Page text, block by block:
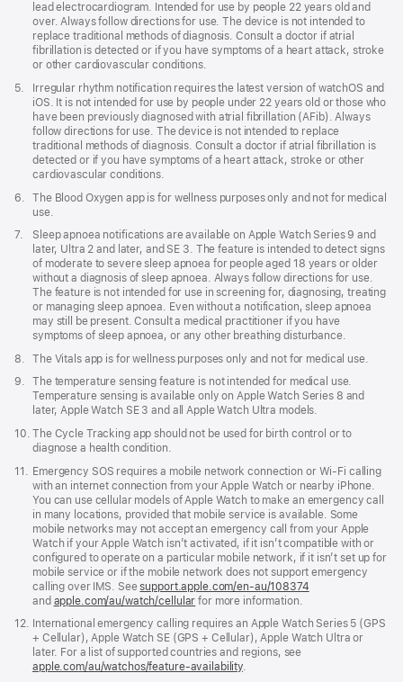
lead electrocardiogram. Intended for use by people 22 years old and
over. Always follow directions for use. The device is not intended to
replace traditional methods of diagnosis. Consult a doctor if atrial
fibrillation is detected or if you have symptoms of a heart attack, stroke
or other cardiovascular conditions.
Footnote
5.
Irregular rhythm notification requires the latest version of watchOS and
iOS. It is not intended for use by people under 22 years old or those who
have been previously diagnosed with atrial fibrillation (AFib). Always
follow directions for use. The device is not intended to replace
traditional methods of diagnosis. Consult a doctor if atrial fibrillation is
detected or if you have symptoms of a heart attack, stroke or other
cardiovascular conditions.
Footnote
6.
The Blood Oxygen app is for wellness purposes only and not for medical
use.
Footnote
7.
Sleep apnoea notifications are available on Apple Watch Series 9 and
later, Ultra 2 and later, and SE 3. The feature is intended to detect signs
of moderate to severe sleep apnoea for people aged 18 years or older
without a diagnosis of sleep apnoea. Always follow directions for use.
The feature is not intended for use in screening for, diagnosing, treating
or managing sleep apnoea. Even without a notification, sleep apnoea
may still be present. Consult a medical practitioner if you have
symptoms of sleep apnoea, or any other breathing disturbance.
Footnote
8.
The Vitals app is for wellness purposes only and not for medical use.
Footnote
9.
The temperature sensing feature is not intended for medical use.
Temperature sensing is available only on Apple Watch Series 8 and
later, Apple Watch SE 3 and all Apple Watch Ultra models.
Footnote
10. The Cycle Tracking app should not be used for birth control or to
diagnose a health condition.
Footnote
11.
Emergency SOS requires a mobile network connection or Wi-Fi calling
with an internet connection from your Apple Watch or nearby iPhone.
You can use cellular models of Apple Watch to make an emergency call
in many locations, provided that mobile service is available. Some
mobile networks may not accept an emergency call from your Apple
Watch if your Apple Watch isn’t activated, if it isn’t compatible with or
configured to operate on a particular mobile network, if it isn’t set up for
mobile service or if the mobile network does not support emergency
calling over IMS. Seesupport.apple.com/en-au/108374
new
window)
and apple.com/au/watch/cellular for more information.
Footnote
12. International emergency calling requires an Apple Watch Series 5 (GPS
+ Cellular), Apple Watch SE (GPS + Cellular), Apple Watch Ultra or
later. For a list of supported countries and regions, see
apple.com/au/watchos/feature-availability.